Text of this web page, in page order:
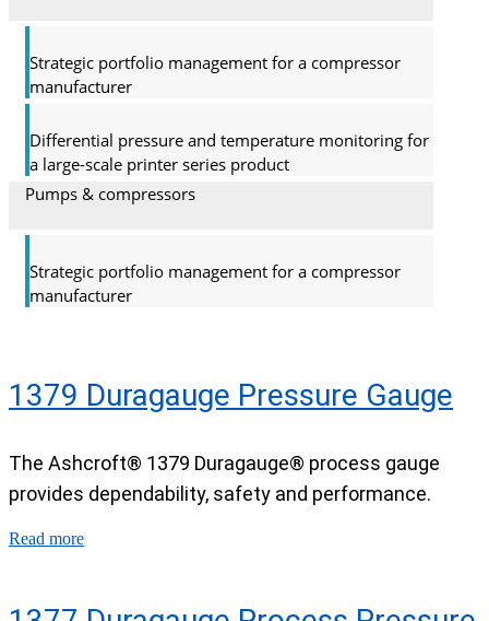
Strategic portfolio management for a compressor
manufacturer
Differential pressure and temperature monitoring for
a large-scale printer series product
Pumps & compressors
Strategic portfolio management for a compressor
manufacturer
1379 Duragauge Pressure Gauge
The Ashcroft® 1379 Duragauge® process gauge
provides dependability, safety and performance.
Read more